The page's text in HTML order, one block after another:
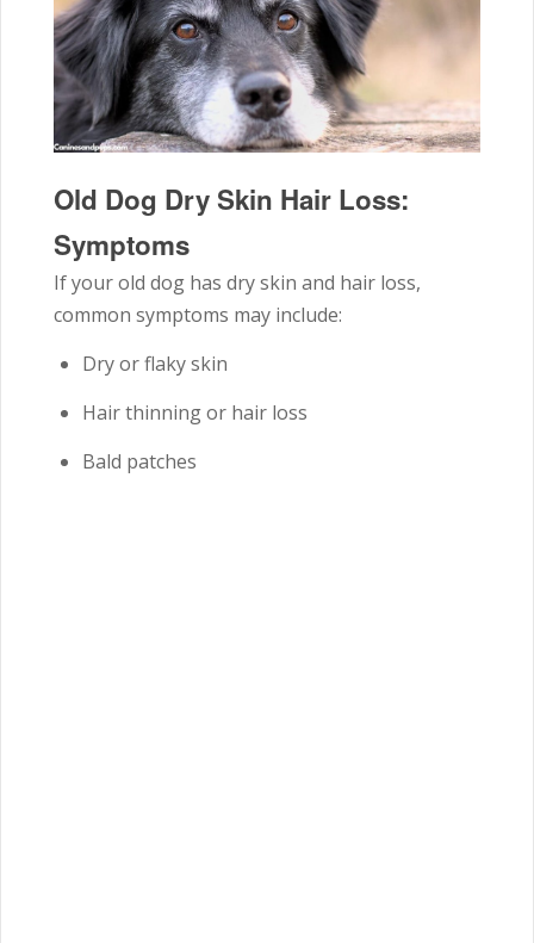
Old Dog Dry Skin Hair Loss:
Symptoms
If your old dog has dry skin and hair loss,
common symptoms may include:
Dry or flaky skin
Hair thinning or hair loss
Bald patches